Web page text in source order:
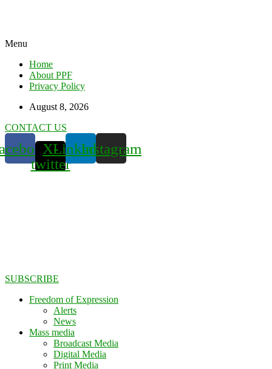
Menu
Home
About PPF
Privacy Policy
August 8, 2026
CONTACT US
X-
twitter
LinkedinInstagram
SUBSCRIBE
Freedom of Expression
Alerts
News
Mass media
Broadcast Media
Digital Media
Print Media